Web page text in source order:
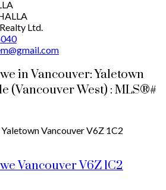
Ltd.
in Vancouver: Yaletown
(Vancouver West) : MLS®#
YaletownVancouverV6Z 1C2
VancouverV6Z 1C2